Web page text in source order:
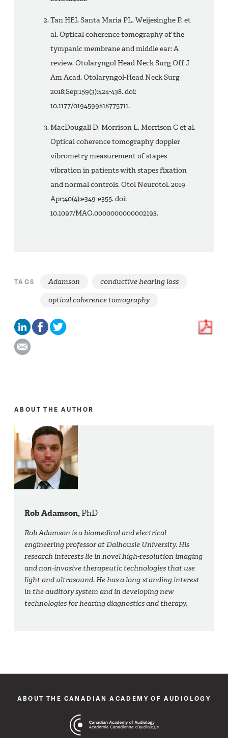
Tan HEI, Santa Maria PL, Weijesinghe P, et
al. Optical coherence tomography of the
tympanic membrane and middle ear: A
review. Otolaryngol Head Neck Surg Off J
Am Acad. Otolaryngol-Head Neck Surg
2018;Sep;159(3):424-438. doi:
10.1177/0194599818775711.
MacDougall D, Morrison L, Morrison C et al.
Optical coherence tomography doppler
vibrometry measurement of stapes
vibration in patients with stapes fixation
and normal controls. Otol Neurotol. 2019
Apr;40(4):e349-e355. doi:
10.1097/MAO.0000000000002193.
TAGS Adamson
conductive hearing loss
optical coherence tomography
ABOUT THE AUTHOR
Rob Adamson,PhD
Rob Adamson is a biomedical and electrical
engineering professor at Dalhousie University. His
research interests lie in novel high-resolution imaging
and non-invasive therapeutic technologies that use
light and ultrasound. He has a long-standing interest
in the auditory system and in developing new
technologies for hearing diagnostics and therapy.
ABOUT THE CANADIAN ACADEMY OF AUDIOLOGY